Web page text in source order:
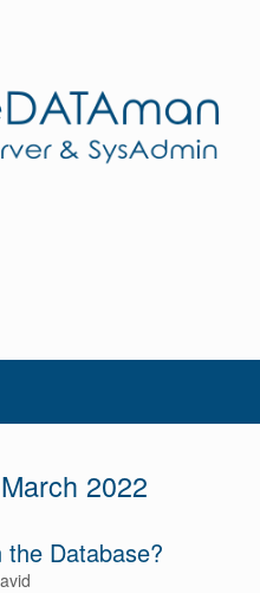
March 2022
Database?